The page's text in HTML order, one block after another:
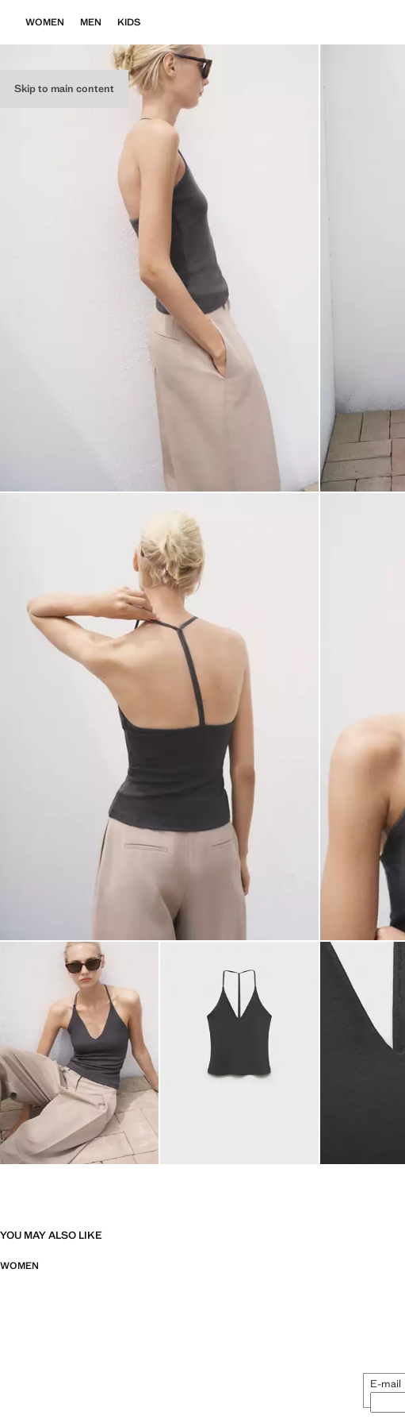
Skip to main content
WOMEN MEN KIDS
YOU MAY ALSO LIKE
WOMEN
E-mail